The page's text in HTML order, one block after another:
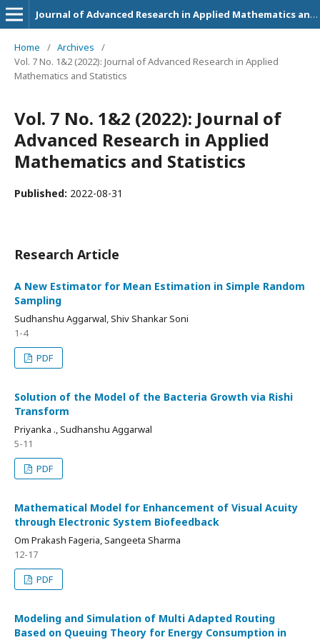
Journal of Advanced Research in Applied Mathematics and Statistics
Home / Archives
/
Vol. 7 No. 1&2 (2022): Journal of Advanced Research in Applied
Mathematics and Statistics
Vol. 7 No. 1&2 (2022): Journal of
Advanced Research in Applied
Mathematics and Statistics
Published: 2022-08-31
Research Article
A New Estimator for Mean Estimation in Simple Random
Sampling
Sudhanshu Aggarwal, Shiv Shankar Soni
1-4
PDF
Solution of the Model of the Bacteria Growth via Rishi
Transform
Priyanka ., Sudhanshu Aggarwal
5-11
PDF
Mathematical Model for Enhancement of Visual Acuity
through Electronic System Biofeedback
Om Prakash Fageria, Sangeeta Sharma
12-17
PDF
Modeling and Simulation of Multi Adapted Routing
Based on Queuing Theory for Energy Consumption in